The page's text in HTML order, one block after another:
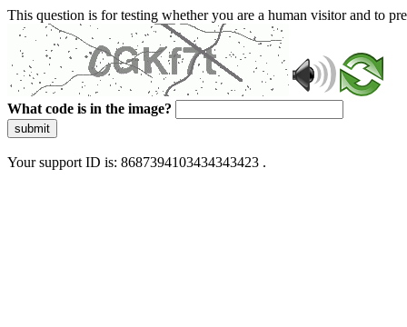
This question is for testing whether you are a human visitor and to
What code is in the image?
submit
Your support ID is: 8687394103434343423 .